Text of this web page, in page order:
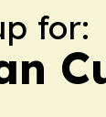
for: